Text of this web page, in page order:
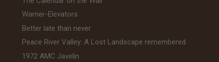
k
Warner-Elevators
Better late than never
Peace River Valley: A Lost Landscape remembered
1972 AMC Javelin